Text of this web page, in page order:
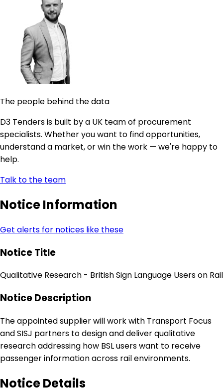
The people behind the data
D3 Tenders is built by a UK team of procurement
specialists. Whether you want to find opportunities,
understand a market, or win the work — we're happy to
help.
Talk to the team
Notice Information
Get alerts for notices like these
Notice Title
Qualitative Research - British Sign Language Users on Rail
Notice Description
The appointed supplier will work with Transport Focus
and SISJ partners to design and deliver qualitative
research addressing how BSL users want to receive
passenger information across rail environments.
Notice Details